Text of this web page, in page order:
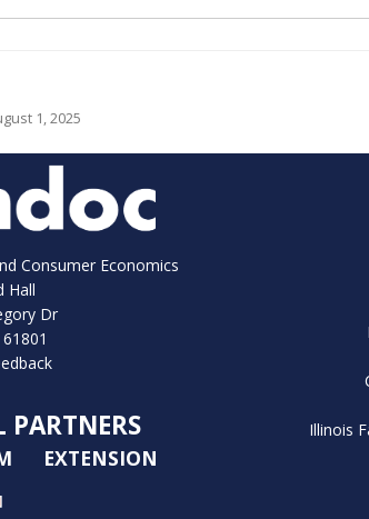
1, 2025
Consumer Economics
Hall
Dr
PARTNERS
EXTENSION
Illinois